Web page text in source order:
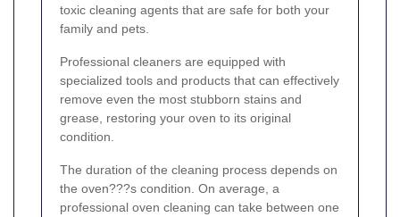
toxic cleaning agents that are safe for both your
family and pets.
Professional cleaners are equipped with
specialized tools and products that can effectively
remove even the most stubborn stains and
grease, restoring your oven to its original
condition.
The duration of the cleaning process depends on
the oven???s condition. On average, a
professional oven cleaning can take between one